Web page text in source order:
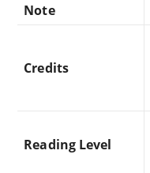
Note
Credits
Reading Level